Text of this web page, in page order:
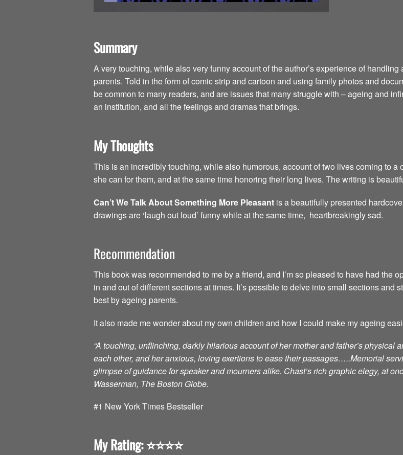
Summary
A very touching, while also very funny account of the author’s experience of
parents. Told in the form of comic strip and cartoon and using family photos and
be common to many readers, and are issues that many struggle with – ageing and
an institution, and all the feelings and dramas that brings.
My Thoughts
This is an incredibly touching, while also humorous, account of two lives coming to
she can for them, and at the same time honoring their long lives. The writing is
Can’t We Talk About Something More Pleasant is a beautifully presented
drawings are ‘laugh out loud’ funny while at the same time, heartbreakingly sad.
Recommendation
This book was recommended to me by a friend, and I’m so pleased to have had the
in and out of different sections at times. It’s possible to delve into small sections and
best by ageing parents.
It also made me wonder about my own children and how I could make my ageing
“A touching, unflinching, darkly hilarious account of her mother and father’s physical
each other, and her anxious, loving exertions to ease their passages…..Memorial
glimpse of guidance for speaker and mourners alike. Chast’s rich graphic elegy, at
Wasserman, The Boston Globe.
#1 New York Times Bestseller
My Rating: ⭐️⭐️⭐️⭐️